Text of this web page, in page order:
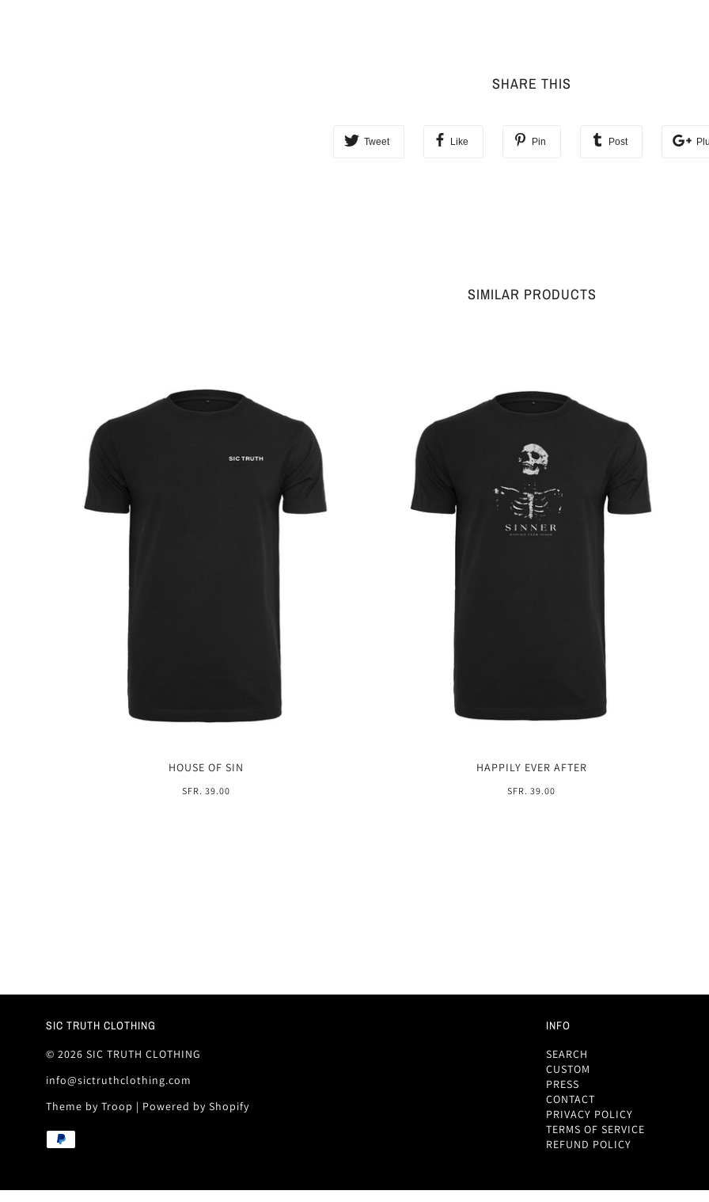
SHARE THIS
Tweet Like Pin Post
SIMILAR PRODUCTS
HOUSE OF SIN
SFR. 39.00
HAPPILY EVER AFTER
SFR. 39.00
SIC TRUTH CLOTHING
© 2026 SIC TRUTH CLOTHING
info@sictruthclothing.com
Theme by Troop | Powered by Shopify
INFO
SEARCH
CUSTOM
PRESS
CONTACT
PRIVACY POLICY
TERMS OF SERVICE
REFUND POLICY